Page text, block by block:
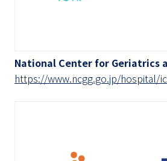
National Center for Geriatrics
https://www.ncgg.go.jp/hospital/